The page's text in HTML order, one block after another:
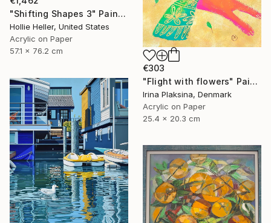
"Shifting Shapes 3" Painting
Hollie Heller, United States
Acrylic on Paper
57.1 x 76.2 cm
€303
"Flight with flowers" Painting
Irina Plaksina, Denmark
Acrylic on Paper
25.4 x 20.3 cm